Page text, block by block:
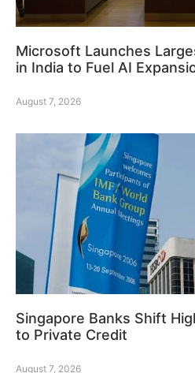
Microsoft Launches
in India to Fuel AI
August 7, 2026
Singapore Banks Shift
to Private Credit
August 7, 2026